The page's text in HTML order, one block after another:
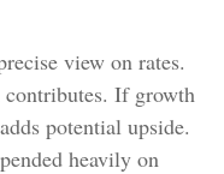
view on rates.
If growth
potential upside.
heavily on